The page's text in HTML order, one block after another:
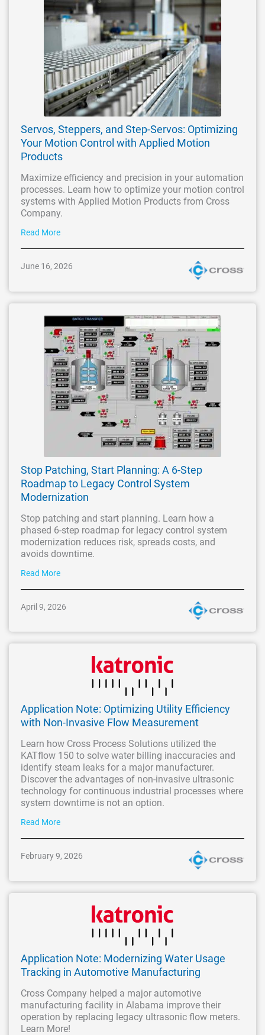
Servos, Steppers, and Step-Servos: Optimizing
Your Motion Control with Applied Motion
Products
Maximize efficiency and precision in your automation
processes. Learn how to optimize your motion control
systems with Applied Motion Products from Cross
Company.
Read More
June 16, 2026
Stop Patching, Start Planning: A 6-Step
Roadmap to Legacy Control System
Modernization
Stop patching and start planning. Learn how a
phased 6-step roadmap for legacy control system
modernization reduces risk, spreads costs, and
avoids downtime.
Read More
April 9, 2026
Application Note: Optimizing Utility Efficiency
with Non-Invasive Flow Measurement
Learn how Cross Process Solutions utilized the
KATflow 150 to solve water billing inaccuracies and
identify steam leaks for a major manufacturer.
Discover the advantages of non-invasive ultrasonic
technology for continuous industrial processes where
system downtime is not an option.
Read More
February 9, 2026
Application Note: Modernizing Water Usage
Tracking in Automotive Manufacturing
Cross Company helped a major automotive
manufacturing facility in Alabama improve their
operation by replacing legacy ultrasonic flow meters.
Learn More!